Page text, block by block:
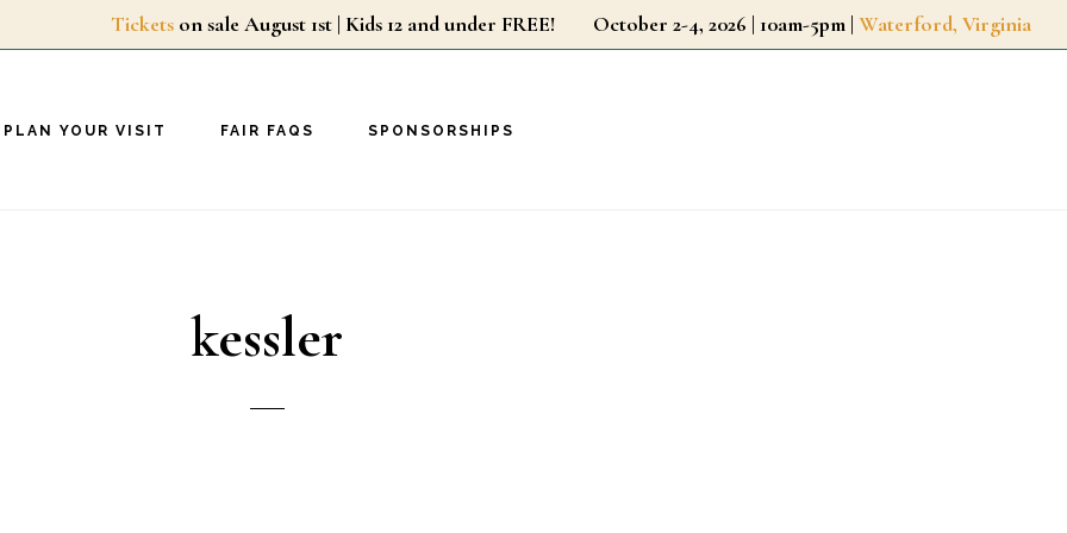
Tickets on sale August 1st | Kids 12 and under FREE! October 2-4, 2026 | 10am-5pm | Waterford, Virginia
PLAN YOUR VISIT FAIR FAQS SPONSORSHIPS
kessler